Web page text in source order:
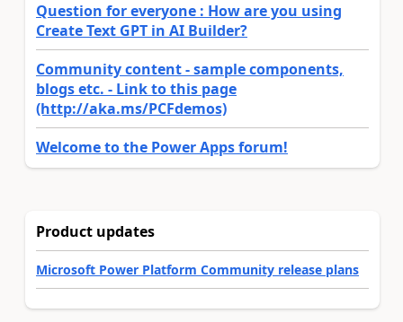
Question for everyone : How are you using
Create Text GPT in AI Builder?
Community content - sample components,
blogs etc. - Link to this page
(http://aka.ms/PCFdemos)
Welcome to the Power Apps forum!
Product updates
Microsoft Power Platform Community release plans